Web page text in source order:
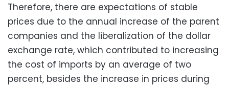
Therefore, there are expectations of stable
prices due to the annual increase of the parent
companies and the liberalization of the dollar
exchange rate, which contributed to increasing
the cost of imports by an average of two
percent, besides the increase in prices during